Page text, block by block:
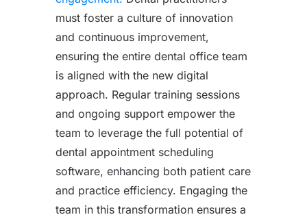
must foster a culture of innovation
and continuous improvement,
ensuring the entire dental office team
is aligned with the new digital
approach. Regular training sessions
and ongoing support empower the
team to leverage the full potential of
dental appointment scheduling
software, enhancing both patient care
and practice efficiency. Engaging the
team in this transformation ensures a